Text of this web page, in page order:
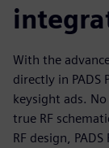
With the
directly in PADS
keysight ads.
true RF
RF design,